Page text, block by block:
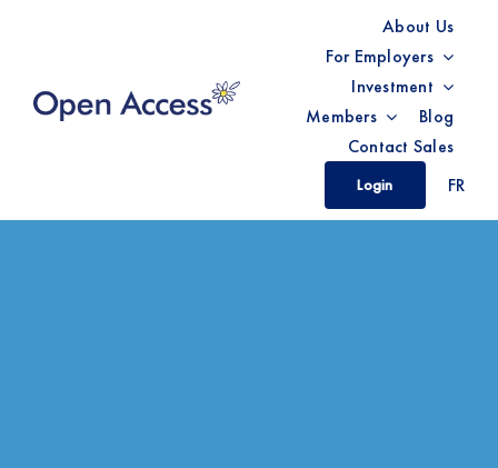
About Us
For Employers
Investment
Members
Blog
Contact Sales
Login FR